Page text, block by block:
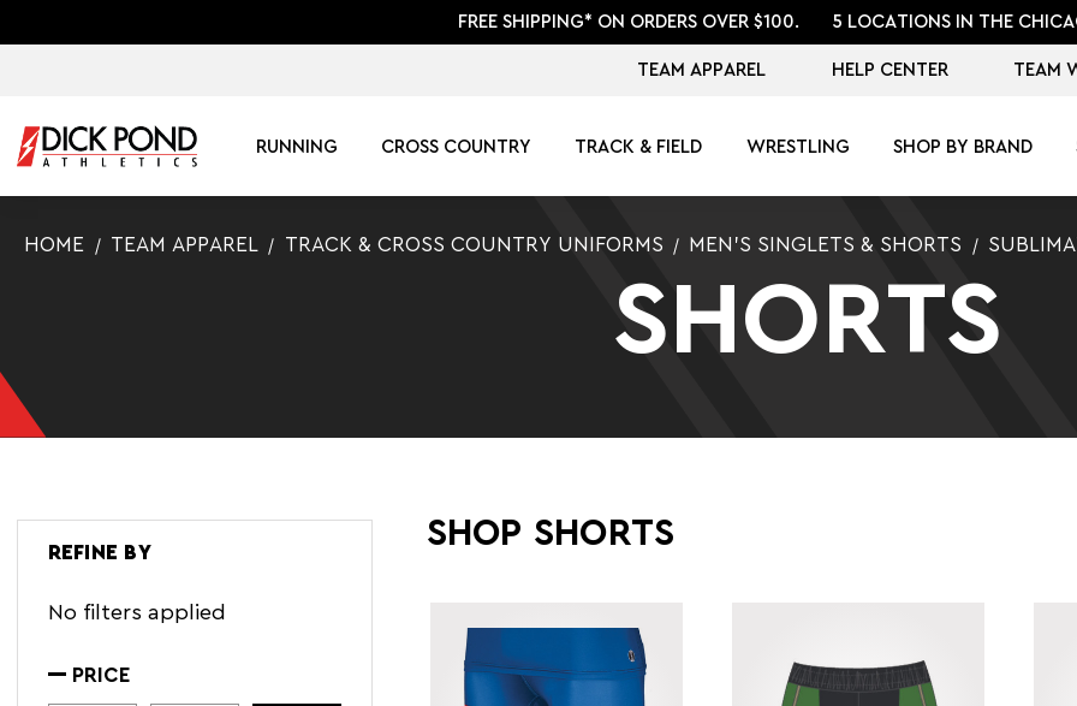
FREE SHIPPING* ON ORDERS OVER $100. 5 LOCATIONS IN THE
TEAM APPAREL HELP CENTER TEAM
RUNNING CROSS COUNTRY TRACK & FIELD WRESTLING SHOP BY BRAND
HOME TEAM APPAREL TRACK & CROSS COUNTRY UNIFORMS MEN'S SINGLETS & SHORTS
SHORTS
REFINE BY
No filters applied
PRICE
SHOP SHORTS